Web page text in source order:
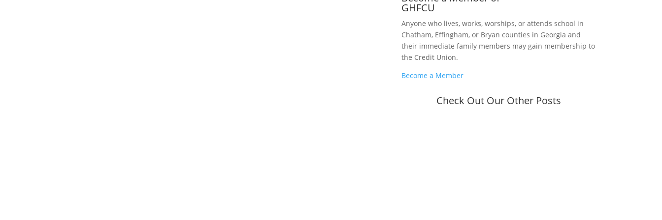
GHFCU
Anyone who lives, works, worships, or attends school in
Chatham, Effingham, or Bryan counties in Georgia and
their immediate family members may gain membership to
the Credit Union.
Become a Member
Check Out Our Other Posts